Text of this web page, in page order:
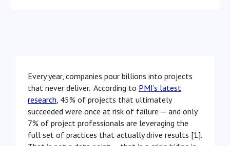
Every year, companies pour billions into projects
that never deliver. According to PMI’s latest
research, 45% of projects that ultimately
succeeded were once at risk of failure — and only
7% of project professionals are leveraging the
full set of practices that actually drive results [1].